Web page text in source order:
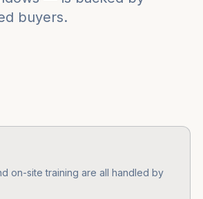
buyers.
on-site training are all handled by